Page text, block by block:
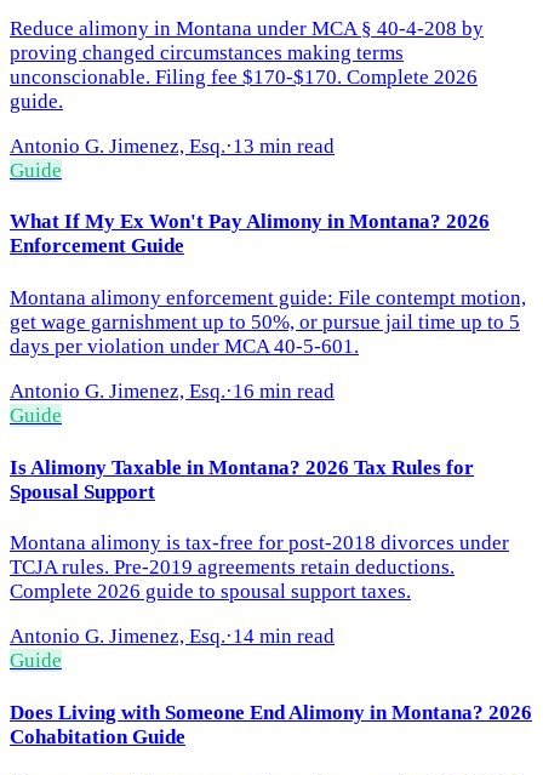
Reduce alimony in Montana under MCA § 40-4-208 by
proving changed circumstances making terms
unconscionable. Filing fee $170-$170. Complete 2026
guide.
Antonio G. Jimenez, Esq.·13 min read
Guide
What If My Ex Won't Pay Alimony in Montana? 2026
Enforcement Guide
Montana alimony enforcement guide: File contempt motion,
get wage garnishment up to 50%, or pursue jail time up to 5
days per violation under MCA 40-5-601.
Antonio G. Jimenez, Esq.·16 min read
Guide
Is Alimony Taxable in Montana? 2026 Tax Rules for
Spousal Support
Montana alimony is tax-free for post-2018 divorces under
TCJA rules. Pre-2019 agreements retain deductions.
Complete 2026 guide to spousal support taxes.
Antonio G. Jimenez, Esq.·14 min read
Guide
Does Living with Someone End Alimony in Montana? 2026
Cohabitation Guide